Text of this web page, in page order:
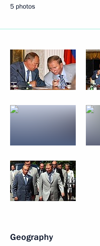
5 photos
Geography